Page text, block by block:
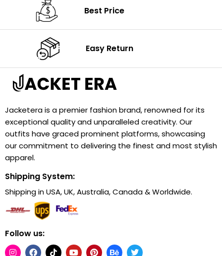
Best Price
Easy Return
Jacketera is a premier fashion brand, renowned for its
exceptional quality and unparalleled creativity. Our
outfits have graced prominent platforms, showcasing
our commitment to delivering the finest and most stylish
apparel.
Shipping System:
Shipping in USA, UK, Australia, Canada & Worldwide.
Follow us: